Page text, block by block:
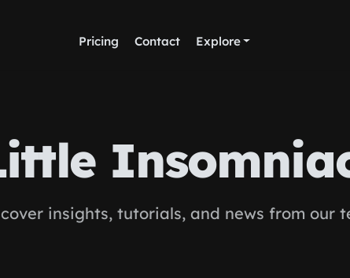
Pricing Contact Explore
insights, tutorials, and news from our